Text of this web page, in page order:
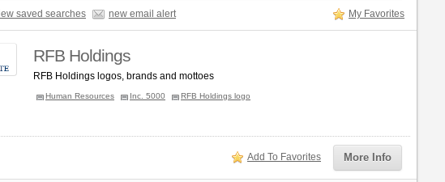
saved searches new email alert My Favorites
RFB Holdings
RFB Holdings logos, brands and mottoes
Human Resources Inc. 5000 RFB Holdings logo
More Info
Add To Favorites